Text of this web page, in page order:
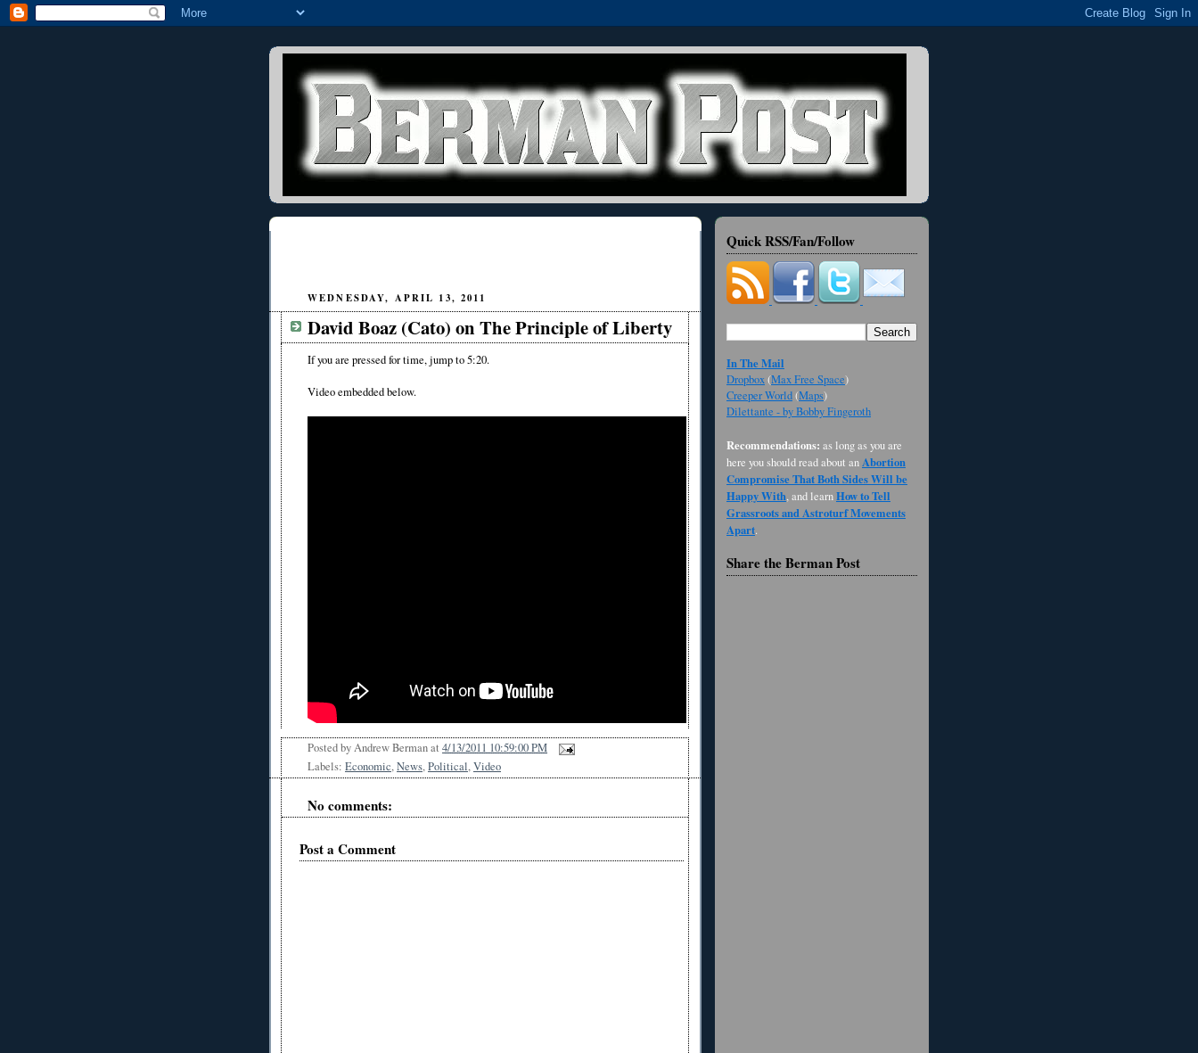
WEDNESDAY, APRIL 13, 2011
David Boaz (Cato) on The Principle of Liberty
If you are pressed for time, jump to 5:20.
Video embedded below.
Posted byAndrew Bermanat 4/13/2011 10:59:00 PM
Labels: Economic,News,Political,Video
No comments:
Post a Comment
Quick RSS/Fan/Follow
In The Mail
Dropbox(Max Free Space)
Creeper World(Maps)
Dilettante - by Bobby Fingeroth
Recommendations: as long as you are
here you should read about anAbortion
Compromise That Both Sides Will be
Happy With, and learnHow to Tell
Grassroots and Astroturf Movements
Apart.
Share the Berman Post